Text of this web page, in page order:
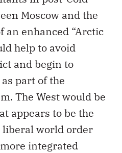
Moscow and the
an enhanced “Arctic
help to avoid
and begin to
part of the
The West would be
appears to be the
liberal world order
integrated